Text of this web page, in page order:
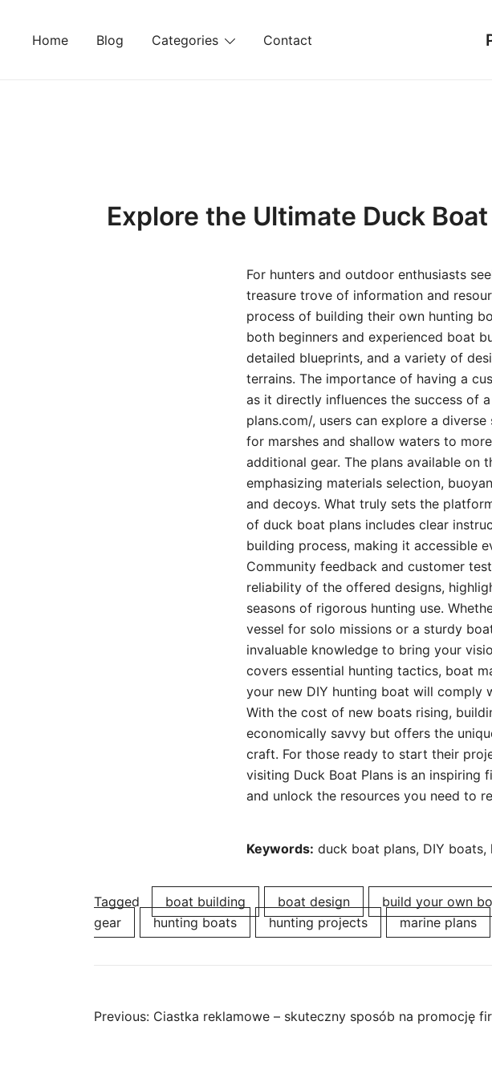
Home Blog Categories Contact
Explore the Ultimate Duck
For hunters and outdoor enthusiasts
treasure trove of information and
process of building their own hunting
both beginners and experienced boat
detailed blueprints, and a variety of
terrains. The importance of having a
as it directly influences the success of
plans.com/, users can explore a
for marshes and shallow waters to
additional gear. The plans available
emphasizing materials selection,
and decoys. What truly sets the
of duck boat plans includes clear
building process, making it accessible
Community feedback and customer
reliability of the offered designs,
seasons of rigorous hunting use.
vessel for solo missions or a sturdy
invaluable knowledge to bring your
covers essential hunting tactics, boat
your new DIY hunting boat will comply
With the cost of new boats rising,
economically savvy but offers the
craft. For those ready to start their
visiting Duck Boat Plans is an inspiring
and unlock the resources you need to
Keywords: duck boat plans, DIY boats,
Tagged boat building boat design build your own
gear
hunting boats hunting projects marine plans
Post
Previous: Ciastka reklamowe – skuteczny sposób na promocję